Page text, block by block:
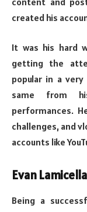
created his
It was his hard
getting the
popular in a
same from
performances.
challenges, and
accounts like
Evan
Being a